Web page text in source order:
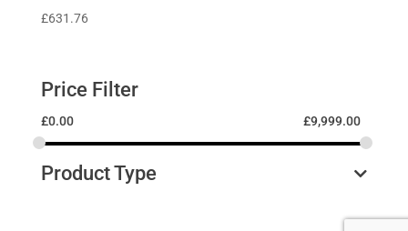
£631.76
Price Filter
£0.00 £9,999.00
Product Type